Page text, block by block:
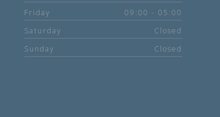
Friday
09:00 - 05:00
Saturday
Closed
Sunday
Closed